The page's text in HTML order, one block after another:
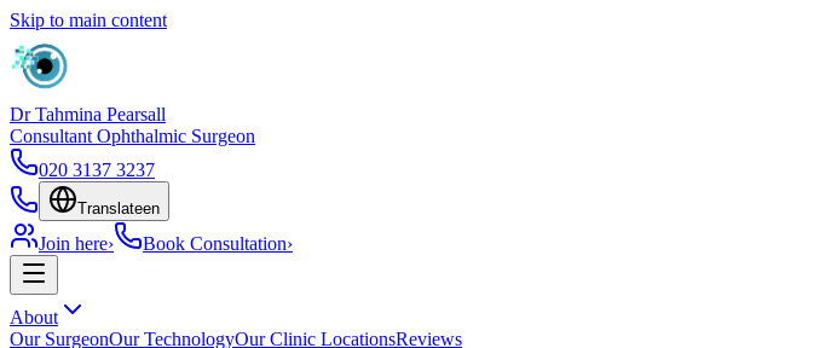
Skip to main content
Dr Tahmina Pearsall
Consultant Ophthalmic Surgeon
020 3137 3237
Translateen
Join here› Book Consultation›
About
Our SurgeonOur TechnologyOur Clinic LocationsReviews